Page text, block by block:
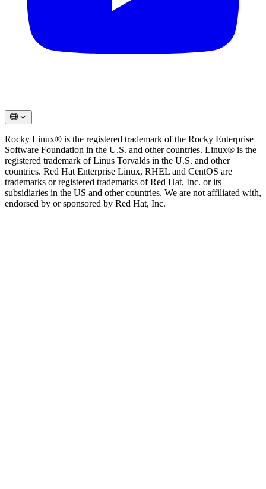
Rocky Linux® is the registered trademark of the Rocky Enterprise
Software Foundation in the U.S. and other countries. Linux® is the
registered trademark of Linus Torvalds in the U.S. and other
countries. Red Hat Enterprise Linux, RHEL and CentOS are
trademarks or registered trademarks of Red Hat, Inc. or its
subsidiaries in the US and other countries. We are not affiliated with,
endorsed by or sponsored by Red Hat, Inc.